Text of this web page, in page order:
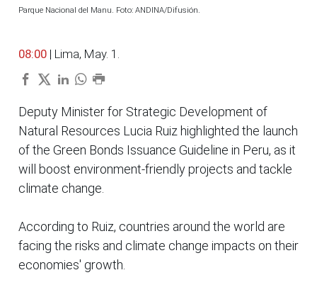
Parque Nacional del Manu. Foto: ANDINA/Difusión.
08:00 | Lima, May. 1.
Deputy Minister for Strategic Development of
Natural Resources Lucia Ruiz highlighted the launch
of the Green Bonds Issuance Guideline in Peru, as it
will boost environment-friendly projects and tackle
climate change.
According to Ruiz, countries around the world are
facing the risks and climate change impacts on their
economies' growth.